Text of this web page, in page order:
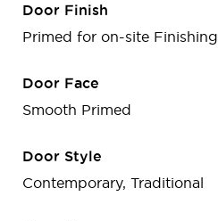
Door Finish
Primed for on-site Finishing
Door Face
Smooth Primed
Door Style
Contemporary, Traditional